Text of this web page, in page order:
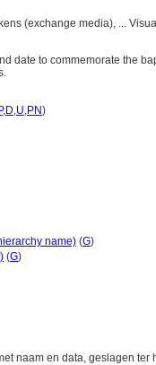
(exchange media), ...
date to commemorate the
,D,U,PN)
name) (G)
(G)
naam en data, geslagen